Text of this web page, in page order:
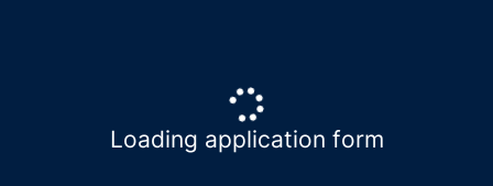
Loading application form